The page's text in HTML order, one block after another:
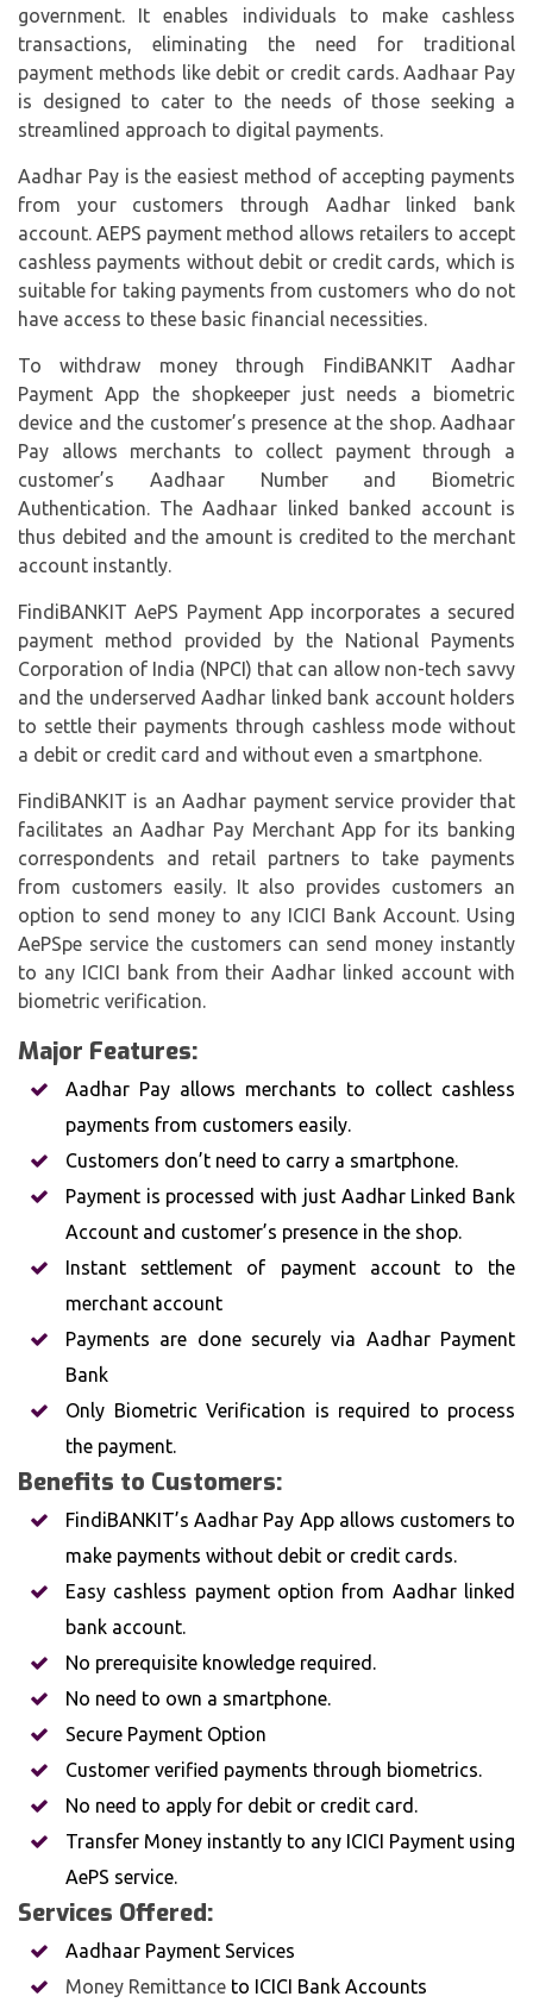
government. It enables individuals to make cashless
transactions, eliminating the need for traditional
payment methods like debit or credit cards. Aadhaar Pay
is designed to cater to the needs of those seeking a
streamlined approach to digital payments.
Aadhar Pay is the easiest method of accepting payments
from your customers through Aadhar linked bank
account. AEPS payment method allows retailers to accept
cashless payments without debit or credit cards, which is
suitable for taking payments from customers who do not
have access to these basic financial necessities.
To withdraw money through FindiBANKIT Aadhar
Payment App the shopkeeper just needs a biometric
device and the customer’s presence at the shop. Aadhaar
Pay allows merchants to collect payment through a
customer’s Aadhaar Number and Biometric
Authentication. The Aadhaar linked banked account is
thus debited and the amount is credited to the merchant
account instantly.
FindiBANKIT AePS Payment App incorporates a secured
payment method provided by the National Payments
Corporation of India (NPCI) that can allow non-tech savvy
and the underserved Aadhar linked bank account holders
to settle their payments through cashless mode without
a debit or credit card and without even a smartphone.
FindiBANKIT is an Aadhar payment service provider that
facilitates an Aadhar Pay Merchant App for its banking
correspondents and retail partners to take payments
from customers easily. It also provides customers an
option to send money to any ICICI Bank Account. Using
AePSpe service the customers can send money instantly
to any ICICI bank from their Aadhar linked account with
biometric verification.
Major Features:
Aadhar Pay allows merchants to collect cashless
payments from customers easily.
Customers don’t need to carry a smartphone.
Payment is processed with just Aadhar Linked Bank
Account and customer’s presence in the shop.
Instant settlement of payment account to the
merchant account
Payments are done securely via Aadhar Payment
Bank
Only Biometric Verification is required to process
the payment.
Benefits to Customers:
FindiBANKIT’s Aadhar Pay App allows customers to
make payments without debit or credit cards.
Easy cashless payment option from Aadhar linked
bank account.
No prerequisite knowledge required.
No need to own a smartphone.
Secure Payment Option
Customer verified payments through biometrics.
No need to apply for debit or credit card.
Transfer Money instantly to any ICICI Payment using
AePS service.
Services Offered:
Aadhaar Payment Services
Money Remittance to ICICI Bank Accounts